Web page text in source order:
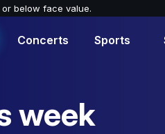
below face value.
Concerts Sports
week